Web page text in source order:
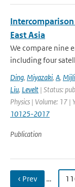
East Asia
We compare nine
including four
Ding, Miyazaki, A,
Liu, Levelt | Status:
Physics | Volume: 17 |
10125-2017
Publication
‹ Prev …